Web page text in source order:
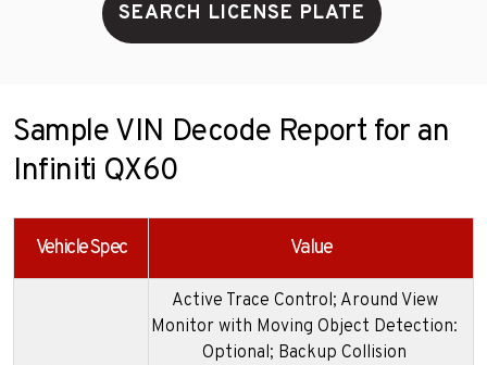
SEARCH LICENSE PLATE
Sample VIN Decode Report for an
Infiniti QX60
Vehicle Spec Value
Active Trace Control; Around View
Monitor with Moving Object Detection:
Optional; Backup Collision